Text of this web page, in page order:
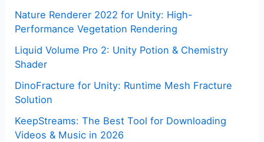
Nature Renderer 2022 for Unity: High-
Performance Vegetation Rendering
Liquid Volume Pro 2: Unity Potion & Chemistry
Shader
DinoFracture for Unity: Runtime Mesh Fracture
Solution
KeepStreams: The Best Tool for Downloading
Videos & Music in 2026